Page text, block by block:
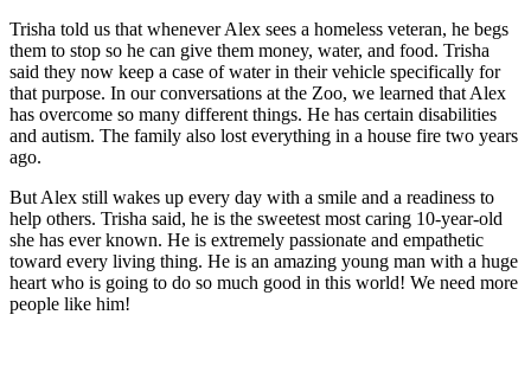
Trisha told us that whenever Alex sees a homeless veteran, he begs
them to stop so he can give them money, water, and food. Trisha
said they now keep a case of water in their vehicle specifically for
that purpose. In our conversations at the Zoo, we learned that Alex
has overcome so many different things. He has certain disabilities
and autism. The family also lost everything in a house fire two years
ago.
But Alex still wakes up every day with a smile and a readiness to
help others. Trisha said, he is the sweetest most caring 10-year-old
she has ever known. He is extremely passionate and empathetic
toward every living thing. He is an amazing young man with a huge
heart who is going to do so much good in this world! We need more
people like him!